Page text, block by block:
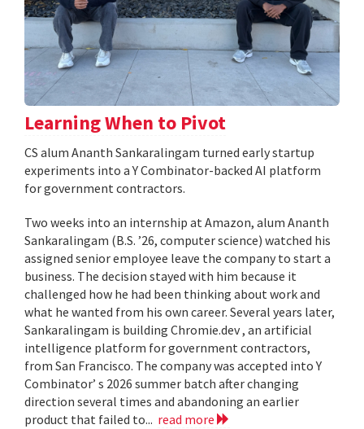
Learning When to Pivot
CS alum Ananth Sankaralingam turned early startup
experiments into a Y Combinator-backed AI platform
for government contractors.
Two weeks into an internship at Amazon, alum Ananth
Sankaralingam (B.S. ’26, computer science) watched his
assigned senior employee leave the company to start a
business. The decision stayed with him because it
challenged how he had been thinking about work and
what he wanted from his own career. Several years later,
Sankaralingam is building Chromie.dev , an artificial
intelligence platform for government contractors,
from San Francisco. The company was accepted into Y
Combinator’ s 2026 summer batch after changing
direction several times and abandoning an earlier
product that failed to... read more